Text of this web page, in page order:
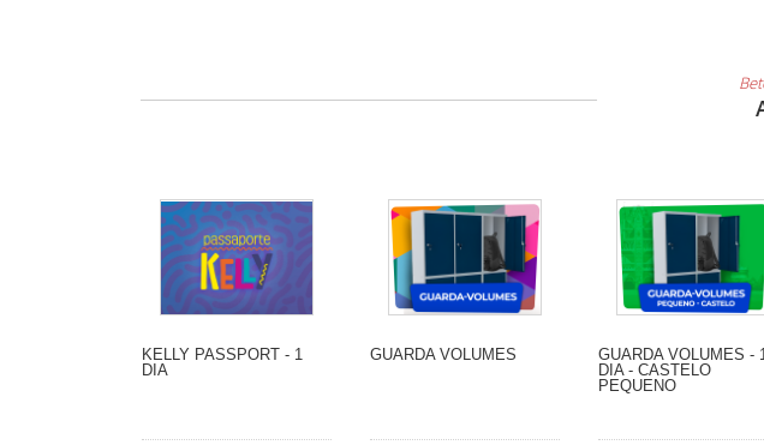
KELLY PASSPORT - 1
DIA
GUARDA VOLUMES
GUARDA VOLUMES - 1
DIA - CASTELO
PEQUENO